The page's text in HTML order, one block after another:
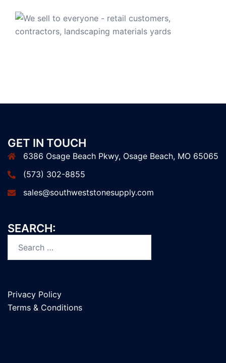
GET IN TOUCH
6386 Osage Beach Pkwy, Osage Beach, MO 65065
(573) 302-8855
sales@southweststonesupply.com
SEARCH:
Privacy Policy
Terms & Conditions